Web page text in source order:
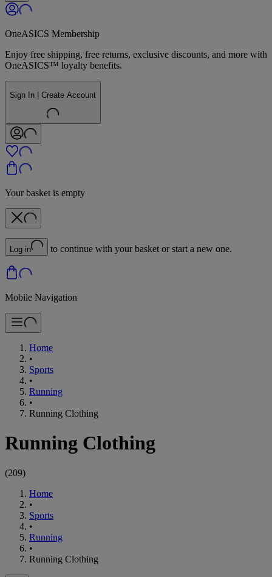
OneASICS Membership
Enjoy free shipping, free returns, exclusive discounts, and more with
OneASICS™ loyalty benefits.
Sign In | Create Account
Your basket is empty
Log in to continue with your basket or start a new one.
Mobile Navigation
Home
•
Sports
•
Running
•
Running Clothing
Running Clothing
(209)
Home
•
Sports
•
Running
•
Running Clothing